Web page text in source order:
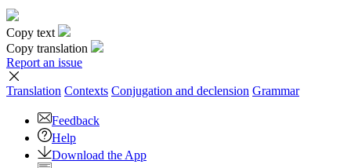
Copy text
Copy translation
Report an issue
Translation Contexts Conjugation and declension Grammar
Feedback
Help
Download the App